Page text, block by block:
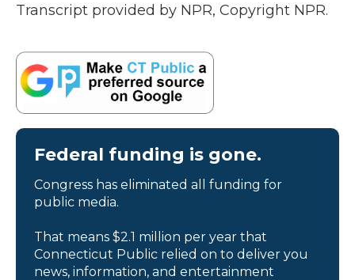
Transcript provided by NPR, Copyright NPR.
Federal funding is gone.
Congress has eliminated all funding for
public media.
That means $2.1 million per year that
Connecticut Public relied on to deliver you
news, information, and entertainment